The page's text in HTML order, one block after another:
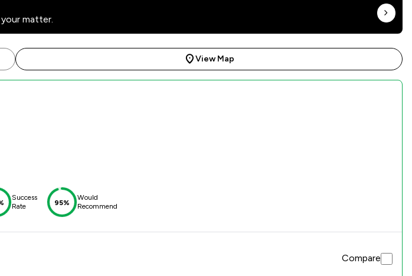
matter.
View Map
Success
Rate
95%
Would
Recommend
Compare